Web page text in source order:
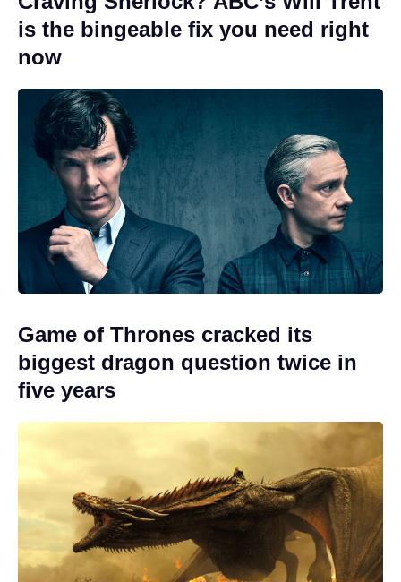
is the bingeable fix you need right
now
Game of Thrones cracked its
biggest dragon question twice in
five years